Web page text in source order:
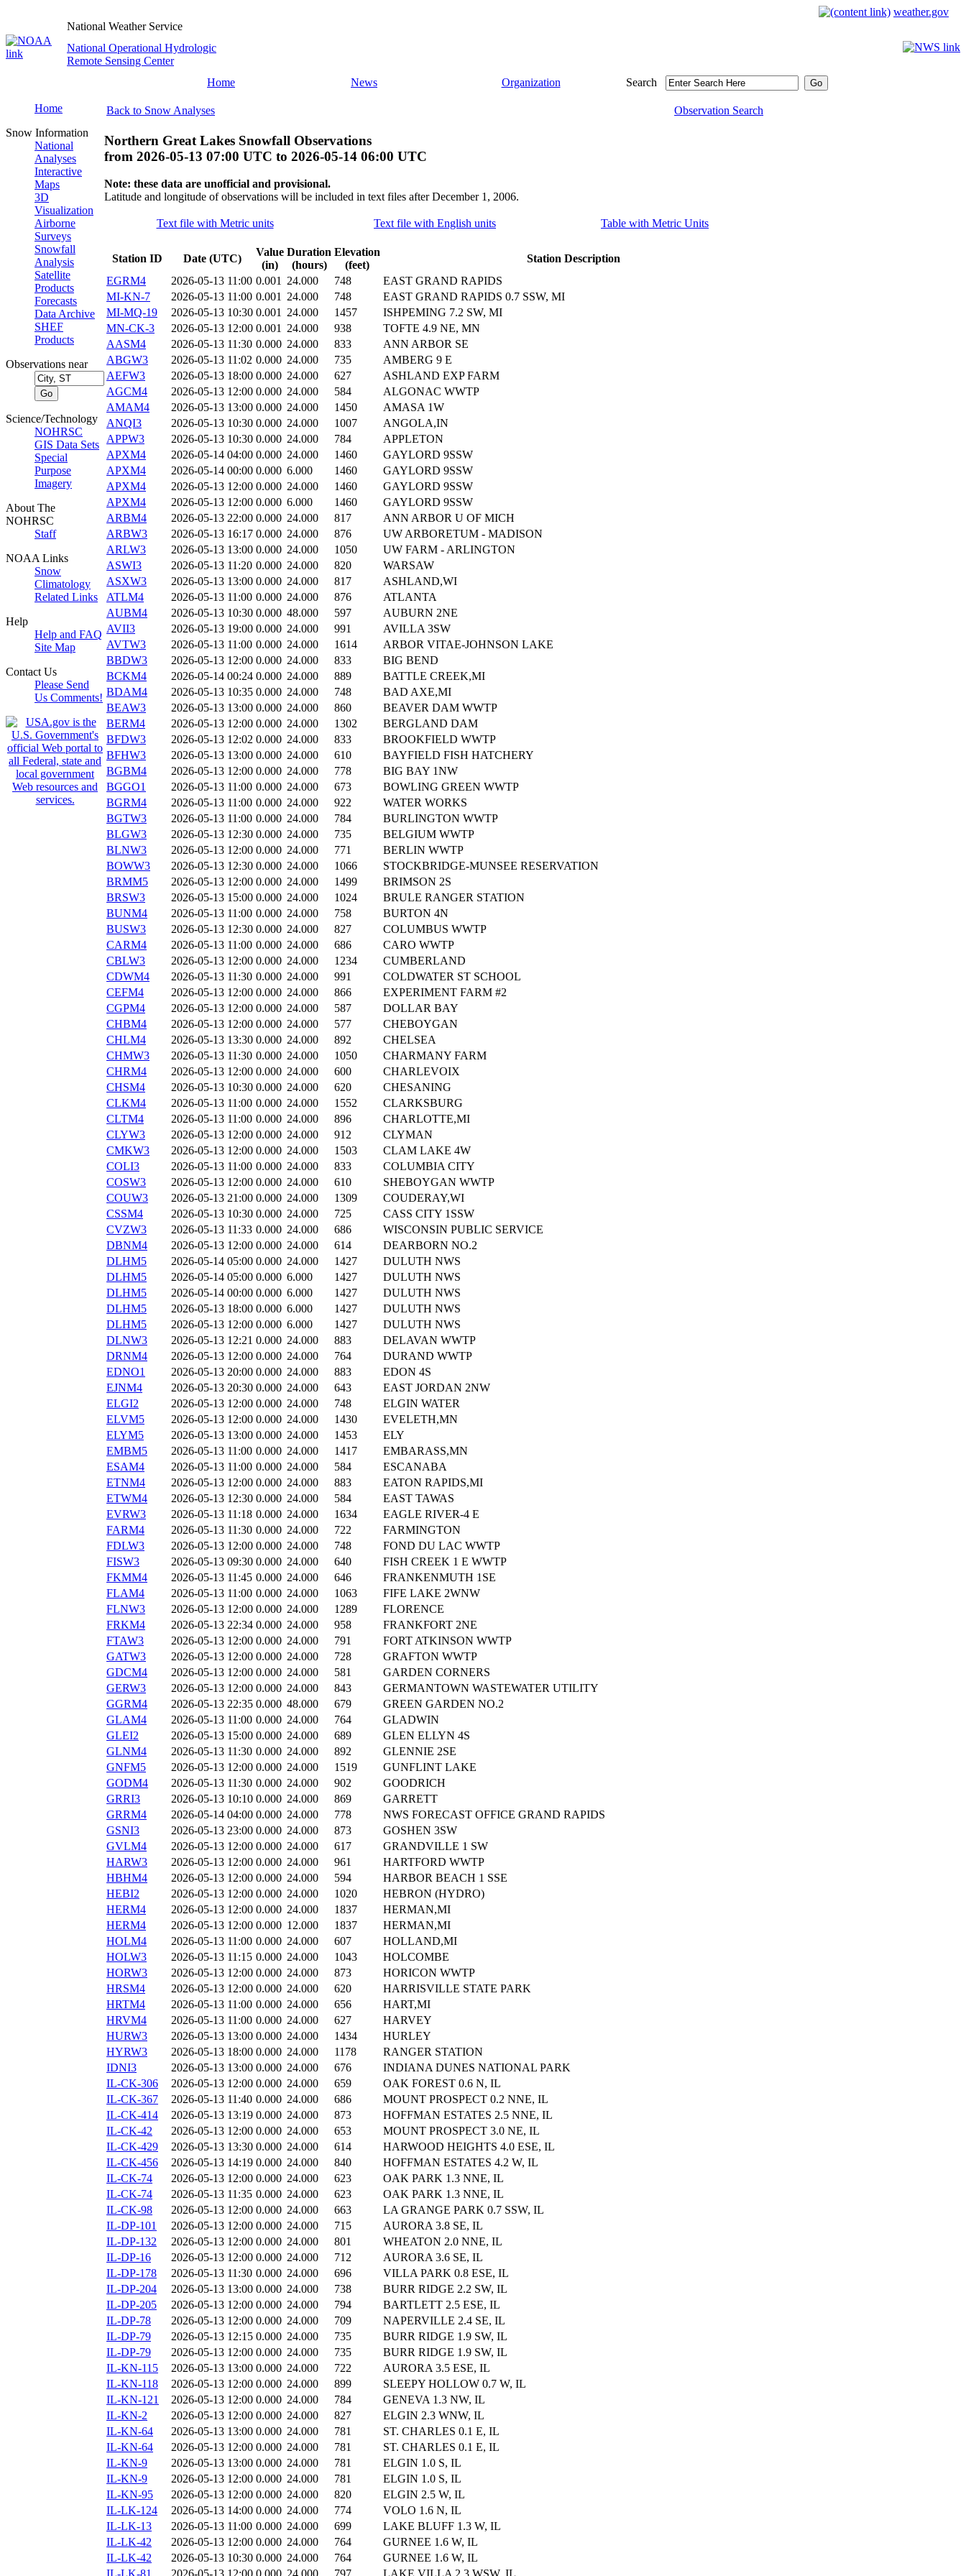
weather.gov
National Weather Service
National Operational Hydrologic
Remote Sensing Center
Home
News Organization Search
Home
Snow Information
National
Analyses
Interactive
Maps
3D
Visualization
Airborne
Surveys
Snowfall
Analysis
Satellite
Products
Forecasts
Data Archive
SHEF
Products
Observations near
Science/Technology
NOHRSC
GIS Data Sets
Special
Purpose
Imagery
About The
NOHRSC
Staff
NOAA Links
Snow
Climatology
Related Links
Help
Help and FAQ
Site Map
Contact Us
Please Send
Us Comments!
Back to Snow Analyses Observation Search
Northern Great Lakes Snowfall Observations
from 2026-05-13 07:00 UTC to 2026-05-14 06:00 UTC
Note: these data are unofficial and provisional.
Latitude and longitude of observations will be included in text files after December 1, 2006.
Text file with Metric units Text file with English units Table with Metric Units
Station ID Date (UTC)
Value
(in)
Duration
(hours)
Elevation
(feet)
Station Description
EGRM4
2026-05-13 11:00 0.001 24.000 748
EAST GRAND RAPIDS
MI-KN-7
2026-05-13 11:00 0.001 24.000 748
EAST GRAND RAPIDS 0.7 SSW, MI
MI-MQ-19
2026-05-13 10:30 0.001 24.000 1457
ISHPEMING 7.2 SW, MI
MN-CK-3
2026-05-13 12:00 0.001 24.000 938
TOFTE 4.9 NE, MN
AASM4
2026-05-13 11:30 0.000 24.000 833
ANN ARBOR SE
ABGW3
2026-05-13 11:02 0.000 24.000 735
AMBERG 9 E
AEFW3
2026-05-13 18:00 0.000 24.000 627
ASHLAND EXP FARM
AGCM4
2026-05-13 12:00 0.000 24.000 584
ALGONAC WWTP
AMAM4
2026-05-13 13:00 0.000 24.000 1450
AMASA 1W
ANQI3
2026-05-13 10:30 0.000 24.000 1007
ANGOLA,IN
APPW3
2026-05-13 10:30 0.000 24.000 784
APPLETON
APXM4
2026-05-14 04:00 0.000 24.000 1460
GAYLORD 9SSW
APXM4
2026-05-14 00:00 0.000 6.000 1460
GAYLORD 9SSW
APXM4
2026-05-13 12:00 0.000 24.000 1460
GAYLORD 9SSW
APXM4
2026-05-13 12:00 0.000 6.000 1460
GAYLORD 9SSW
ARBM4
2026-05-13 22:00 0.000 24.000 817
ANN ARBOR U OF MICH
ARBW3
2026-05-13 16:17 0.000 24.000 876
UW ARBORETUM - MADISON
ARLW3
2026-05-13 13:00 0.000 24.000 1050
UW FARM - ARLINGTON
ASWI3
2026-05-13 11:20 0.000 24.000 820
WARSAW
ASXW3
2026-05-13 13:00 0.000 24.000 817
ASHLAND,WI
ATLM4
2026-05-13 11:00 0.000 24.000 876
ATLANTA
AUBM4
2026-05-13 10:30 0.000 48.000 597
AUBURN 2NE
AVII3
2026-05-13 19:00 0.000 24.000 991
AVILLA 3SW
AVTW3
2026-05-13 11:00 0.000 24.000 1614
ARBOR VITAE-JOHNSON LAKE
BBDW3
2026-05-13 12:00 0.000 24.000 833
BIG BEND
BCKM4
2026-05-14 00:24 0.000 24.000 889
BATTLE CREEK,MI
BDAM4
2026-05-13 10:35 0.000 24.000 748
BAD AXE,MI
BEAW3
2026-05-13 13:00 0.000 24.000 860
BEAVER DAM WWTP
BERM4
2026-05-13 12:00 0.000 24.000 1302
BERGLAND DAM
BFDW3
2026-05-13 12:02 0.000 24.000 833
BROOKFIELD WWTP
BFHW3
2026-05-13 13:00 0.000 24.000 610
BAYFIELD FISH HATCHERY
BGBM4
2026-05-13 12:00 0.000 24.000 778
BIG BAY 1NW
BGGO1
2026-05-13 11:00 0.000 24.000 673
BOWLING GREEN WWTP
BGRM4
2026-05-13 11:00 0.000 24.000 922
WATER WORKS
BGTW3
2026-05-13 11:00 0.000 24.000 784
BURLINGTON WWTP
BLGW3
2026-05-13 12:30 0.000 24.000 735
BELGIUM WWTP
BLNW3
2026-05-13 12:00 0.000 24.000 771
BERLIN WWTP
BOWW3
2026-05-13 12:30 0.000 24.000 1066
STOCKBRIDGE-MUNSEE RESERVATION
BRMM5
2026-05-13 12:00 0.000 24.000 1499
BRIMSON 2S
BRSW3
2026-05-13 15:00 0.000 24.000 1024
BRULE RANGER STATION
BUNM4
2026-05-13 11:00 0.000 24.000 758
BURTON 4N
BUSW3
2026-05-13 12:30 0.000 24.000 827
COLUMBUS WWTP
CARM4
2026-05-13 11:00 0.000 24.000 686
CARO WWTP
CBLW3
2026-05-13 12:00 0.000 24.000 1234
CUMBERLAND
CDWM4
2026-05-13 11:30 0.000 24.000 991
COLDWATER ST SCHOOL
CEFM4
2026-05-13 12:00 0.000 24.000 866
EXPERIMENT FARM #2
CGPM4
2026-05-13 12:00 0.000 24.000 587
DOLLAR BAY
CHBM4
2026-05-13 12:00 0.000 24.000 577
CHEBOYGAN
CHLM4
2026-05-13 13:30 0.000 24.000 892
CHELSEA
CHMW3
2026-05-13 11:30 0.000 24.000 1050
CHARMANY FARM
CHRM4
2026-05-13 12:00 0.000 24.000 600
CHARLEVOIX
CHSM4
2026-05-13 10:30 0.000 24.000 620
CHESANING
CLKM4
2026-05-13 11:00 0.000 24.000 1552
CLARKSBURG
CLTM4
2026-05-13 11:00 0.000 24.000 896
CHARLOTTE,MI
CLYW3
2026-05-13 12:00 0.000 24.000 912
CLYMAN
CMKW3
2026-05-13 12:00 0.000 24.000 1503
CLAM LAKE 4W
COLI3
2026-05-13 11:00 0.000 24.000 833
COLUMBIA CITY
COSW3
2026-05-13 12:00 0.000 24.000 610
SHEBOYGAN WWTP
COUW3
2026-05-13 21:00 0.000 24.000 1309
COUDERAY,WI
CSSM4
2026-05-13 10:30 0.000 24.000 725
CASS CITY 1SSW
CVZW3
2026-05-13 11:33 0.000 24.000 686
WISCONSIN PUBLIC SERVICE
DBNM4
2026-05-13 12:00 0.000 24.000 614
DEARBORN NO.2
DLHM5
2026-05-14 05:00 0.000 24.000 1427
DULUTH NWS
DLHM5
2026-05-14 05:00 0.000 6.000 1427
DULUTH NWS
DLHM5
2026-05-14 00:00 0.000 6.000 1427
DULUTH NWS
DLHM5
2026-05-13 18:00 0.000 6.000 1427
DULUTH NWS
DLHM5
2026-05-13 12:00 0.000 6.000 1427
DULUTH NWS
DLNW3
2026-05-13 12:21 0.000 24.000 883
DELAVAN WWTP
DRNM4
2026-05-13 12:00 0.000 24.000 764
DURAND WWTP
EDNO1
2026-05-13 20:00 0.000 24.000 883
EDON 4S
EJNM4
2026-05-13 20:30 0.000 24.000 643
EAST JORDAN 2NW
ELGI2
2026-05-13 12:00 0.000 24.000 748
ELGIN WATER
ELVM5
2026-05-13 12:00 0.000 24.000 1430
EVELETH,MN
ELYM5
2026-05-13 13:00 0.000 24.000 1453
ELY
EMBM5
2026-05-13 11:00 0.000 24.000 1417
EMBARASS,MN
ESAM4
2026-05-13 11:00 0.000 24.000 584
ESCANABA
ETNM4
2026-05-13 12:00 0.000 24.000 883
EATON RAPIDS,MI
ETWM4
2026-05-13 12:30 0.000 24.000 584
EAST TAWAS
EVRW3
2026-05-13 11:18 0.000 24.000 1634
EAGLE RIVER-4 E
FARM4
2026-05-13 11:30 0.000 24.000 722
FARMINGTON
FDLW3
2026-05-13 12:00 0.000 24.000 748
FOND DU LAC WWTP
FISW3
2026-05-13 09:30 0.000 24.000 640
FISH CREEK 1 E WWTP
FKMM4
2026-05-13 11:45 0.000 24.000 646
FRANKENMUTH 1SE
FLAM4
2026-05-13 11:00 0.000 24.000 1063
FIFE LAKE 2WNW
FLNW3
2026-05-13 12:00 0.000 24.000 1289
FLORENCE
FRKM4
2026-05-13 22:34 0.000 24.000 958
FRANKFORT 2NE
FTAW3
2026-05-13 12:00 0.000 24.000 791
FORT ATKINSON WWTP
GATW3
2026-05-13 12:00 0.000 24.000 728
GRAFTON WWTP
GDCM4
2026-05-13 12:00 0.000 24.000 581
GARDEN CORNERS
GERW3
2026-05-13 12:00 0.000 24.000 843
GERMANTOWN WASTEWATER UTILITY
GGRM4
2026-05-13 22:35 0.000 48.000 679
GREEN GARDEN NO.2
GLAM4
2026-05-13 11:00 0.000 24.000 764
GLADWIN
GLEI2
2026-05-13 15:00 0.000 24.000 689
GLEN ELLYN 4S
GLNM4
2026-05-13 11:30 0.000 24.000 892
GLENNIE 2SE
GNFM5
2026-05-13 12:00 0.000 24.000 1519
GUNFLINT LAKE
GODM4
2026-05-13 11:30 0.000 24.000 902
GOODRICH
GRRI3
2026-05-13 10:10 0.000 24.000 869
GARRETT
GRRM4
2026-05-14 04:00 0.000 24.000 778
NWS FORECAST OFFICE GRAND RAPIDS
GSNI3
2026-05-13 23:00 0.000 24.000 873
GOSHEN 3SW
GVLM4
2026-05-13 12:00 0.000 24.000 617
GRANDVILLE 1 SW
HARW3
2026-05-13 12:00 0.000 24.000 961
HARTFORD WWTP
HBHM4
2026-05-13 12:00 0.000 24.000 594
HARBOR BEACH 1 SSE
HEBI2
2026-05-13 12:00 0.000 24.000 1020
HEBRON (HYDRO)
HERM4
2026-05-13 12:00 0.000 24.000 1837
HERMAN,MI
HERM4
2026-05-13 12:00 0.000 12.000 1837
HERMAN,MI
HOLM4
2026-05-13 11:00 0.000 24.000 607
HOLLAND,MI
HOLW3
2026-05-13 11:15 0.000 24.000 1043
HOLCOMBE
HORW3
2026-05-13 12:00 0.000 24.000 873
HORICON WWTP
HRSM4
2026-05-13 12:00 0.000 24.000 620
HARRISVILLE STATE PARK
HRTM4
2026-05-13 11:00 0.000 24.000 656
HART,MI
HRVM4
2026-05-13 11:00 0.000 24.000 627
HARVEY
HURW3
2026-05-13 13:00 0.000 24.000 1434
HURLEY
HYRW3
2026-05-13 18:00 0.000 24.000 1178
RANGER STATION
IDNI3
2026-05-13 13:00 0.000 24.000 676
INDIANA DUNES NATIONAL PARK
IL-CK-306
2026-05-13 12:00 0.000 24.000 659
OAK FOREST 0.6 N, IL
IL-CK-367
2026-05-13 11:40 0.000 24.000 686
MOUNT PROSPECT 0.2 NNE, IL
IL-CK-414
2026-05-13 13:19 0.000 24.000 873
HOFFMAN ESTATES 2.5 NNE, IL
IL-CK-42
2026-05-13 12:00 0.000 24.000 653
MOUNT PROSPECT 3.0 NE, IL
IL-CK-429
2026-05-13 13:30 0.000 24.000 614
HARWOOD HEIGHTS 4.0 ESE, IL
IL-CK-456
2026-05-13 14:19 0.000 24.000 840
HOFFMAN ESTATES 4.2 W, IL
IL-CK-74
2026-05-13 12:00 0.000 24.000 623
OAK PARK 1.3 NNE, IL
IL-CK-74
2026-05-13 11:35 0.000 24.000 623
OAK PARK 1.3 NNE, IL
IL-CK-98
2026-05-13 12:00 0.000 24.000 663
LA GRANGE PARK 0.7 SSW, IL
IL-DP-101
2026-05-13 12:00 0.000 24.000 715
AURORA 3.8 SE, IL
IL-DP-132
2026-05-13 12:00 0.000 24.000 801
WHEATON 2.0 NNE, IL
IL-DP-16
2026-05-13 12:00 0.000 24.000 712
AURORA 3.6 SE, IL
IL-DP-178
2026-05-13 11:30 0.000 24.000 696
VILLA PARK 0.8 ESE, IL
IL-DP-204
2026-05-13 13:00 0.000 24.000 738
BURR RIDGE 2.2 SW, IL
IL-DP-205
2026-05-13 12:00 0.000 24.000 794
BARTLETT 2.5 ESE, IL
IL-DP-78
2026-05-13 12:00 0.000 24.000 709
NAPERVILLE 2.4 SE, IL
IL-DP-79
2026-05-13 12:15 0.000 24.000 735
BURR RIDGE 1.9 SW, IL
IL-DP-79
2026-05-13 12:00 0.000 24.000 735
BURR RIDGE 1.9 SW, IL
IL-KN-115
2026-05-13 13:00 0.000 24.000 722
AURORA 3.5 ESE, IL
IL-KN-118
2026-05-13 12:00 0.000 24.000 899
SLEEPY HOLLOW 0.7 W, IL
IL-KN-121
2026-05-13 12:00 0.000 24.000 784
GENEVA 1.3 NW, IL
IL-KN-2
2026-05-13 12:00 0.000 24.000 827
ELGIN 2.3 WNW, IL
IL-KN-64
2026-05-13 13:00 0.000 24.000 781
ST. CHARLES 0.1 E, IL
IL-KN-64
2026-05-13 12:00 0.000 24.000 781
ST. CHARLES 0.1 E, IL
IL-KN-9
2026-05-13 13:00 0.000 24.000 781
ELGIN 1.0 S, IL
IL-KN-9
2026-05-13 12:00 0.000 24.000 781
ELGIN 1.0 S, IL
IL-KN-95
2026-05-13 12:00 0.000 24.000 820
ELGIN 2.5 W, IL
IL-LK-124
2026-05-13 14:00 0.000 24.000 774
VOLO 1.6 N, IL
IL-LK-13
2026-05-13 11:00 0.000 24.000 699
LAKE BLUFF 1.3 W, IL
IL-LK-42
2026-05-13 12:00 0.000 24.000 764
GURNEE 1.6 W, IL
IL-LK-42
2026-05-13 10:30 0.000 24.000 764
GURNEE 1.6 W, IL